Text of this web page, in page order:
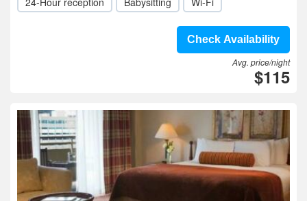
Check Availability
Avg. price/night
$115